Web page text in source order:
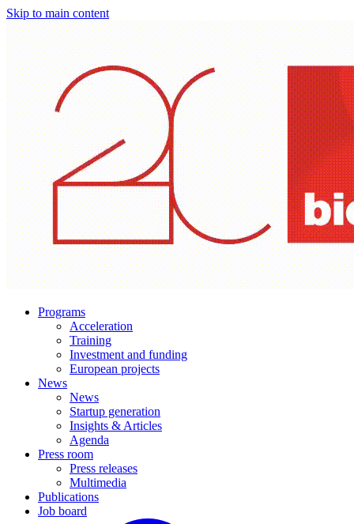
Skip to main content
Programs
Acceleration
Training
Investment and funding
European projects
News
News
Startup generation
Insights & Articles
Agenda
Press room
Press releases
Multimedia
Publications
Job board